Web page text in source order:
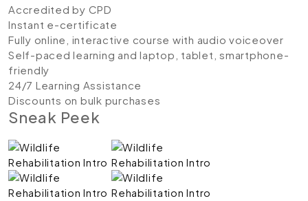
Accredited by CPD
Instant e-certificate
Fully online, interactive course with audio voiceover
Self-paced learning and laptop, tablet, smartphone-
friendly
24/7 Learning Assistance
Discounts on bulk purchases
Sneak Peek